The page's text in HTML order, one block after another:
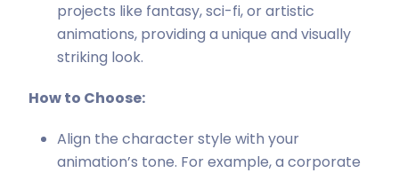
projects like fantasy, sci-fi, or artistic
animations, providing a unique and visually
striking look.
How to Choose:
Align the character style with your
animation’s tone. For example, a corporate